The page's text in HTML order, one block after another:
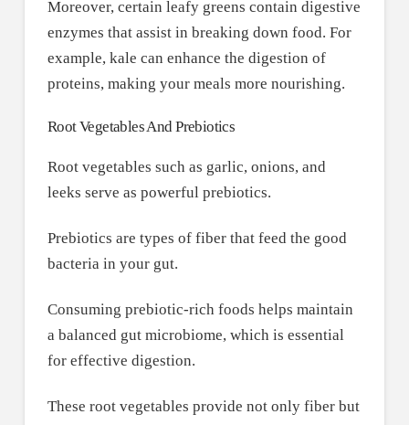
Moreover, certain leafy greens contain digestive
enzymes that assist in breaking down food. For
example, kale can enhance the digestion of
proteins, making your meals more nourishing.
Root Vegetables And Prebiotics
Root vegetables such as garlic, onions, and
leeks serve as powerful prebiotics.
Prebiotics are types of fiber that feed the good
bacteria in your gut.
Consuming prebiotic-rich foods helps maintain
a balanced gut microbiome, which is essential
for effective digestion.
These root vegetables provide not only fiber but